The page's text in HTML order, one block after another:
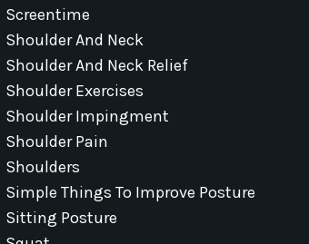
Screentime
Shoulder And Neck
Shoulder And Neck Relief
Shoulder Exercises
Shoulder Impingment
Shoulder Pain
Shoulders
Simple Things To Improve Posture
Sitting Posture